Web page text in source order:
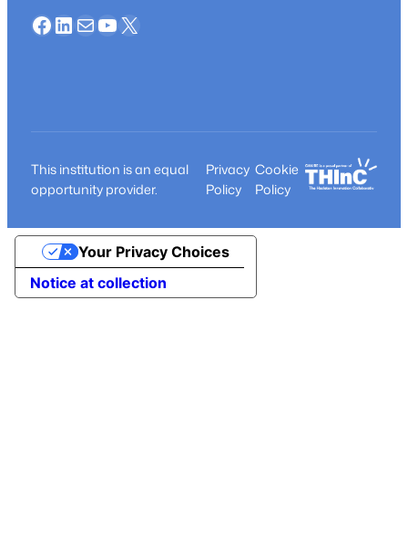
Facebook
LinkedIn
MailYouTube
X
This institution is an equal
opportunity provider.
Privacy
Policy
Cookie
Policy
Notice at collection
Your Privacy Choices